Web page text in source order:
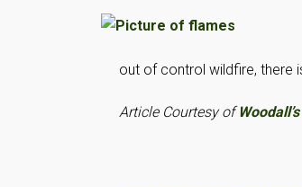
out of control wildfire, there
Article Courtesy of